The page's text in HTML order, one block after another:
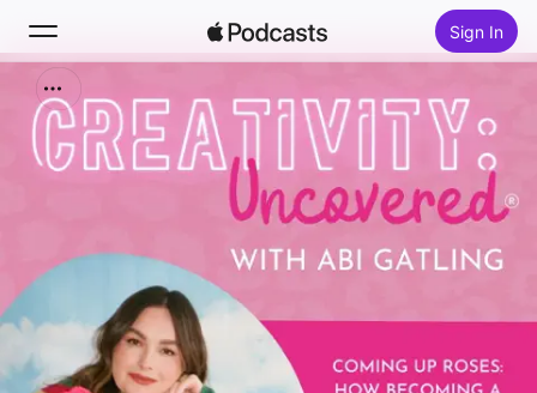
Sign In
Search
Home
Top Charts